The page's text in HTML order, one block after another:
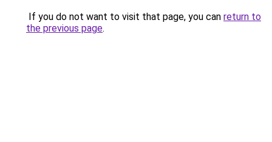
If you do not want to visit that page, you can return to
the previous page.